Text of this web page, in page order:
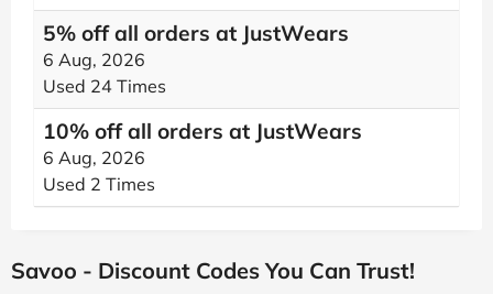
5% off all orders at JustWears
6 Aug, 2026
Used 24 Times
10% off all orders at JustWears
6 Aug, 2026
Used 2 Times
Savoo - Discount Codes You Can Trust!